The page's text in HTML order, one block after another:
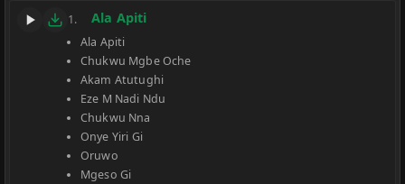
1. Ala Apiti
Ala Apiti
Chukwu Mgbe Oche
Akam Atutughi
Eze M Nadi Ndu
Chukwu Nna
Onye Yiri Gi
Oruwo
Mgeso Gi